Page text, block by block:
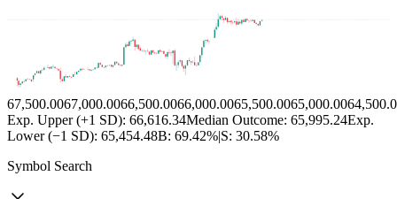
67,500.0067,000.0066,500.0066,000.0065,500.0065,000.00
Exp. Upper (+1 SD): 66,616.34Median Outcome: 65,995.24Exp.
Lower (−1 SD): 65,454.48B: 69.42% S: 30.58%
Symbol Search